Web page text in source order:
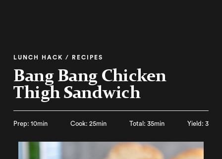
LUNCH HACK / RECIPES
Bang Bang Chicken
Thigh Sandwich
Prep: 10min Cook: 25min Total: 35min Yield: 3